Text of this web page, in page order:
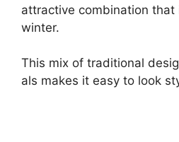
attractive combination that
winter.
This mix of traditional
als makes it easy to look